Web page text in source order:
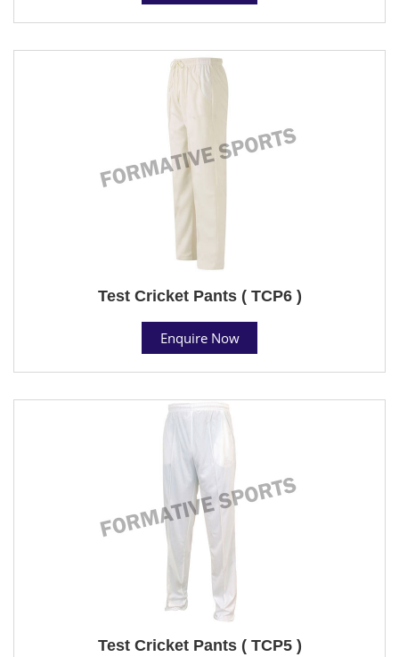
Test Cricket Pants ( TCP6 )
Enquire Now
Test Cricket Pants ( TCP5 )